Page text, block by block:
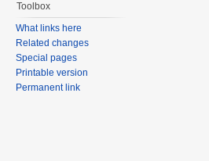
Toolbox
What links here
Related changes
Special pages
Printable version
Permanent link